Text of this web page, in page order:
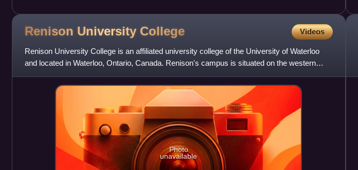
Renison University College Videos
Renison University College is an affiliated university college of the University of Waterloo
and located in Waterloo, Ontario, Canada. Renison's campus is situated on the western
border of Waterloo's
Photo
unavailable